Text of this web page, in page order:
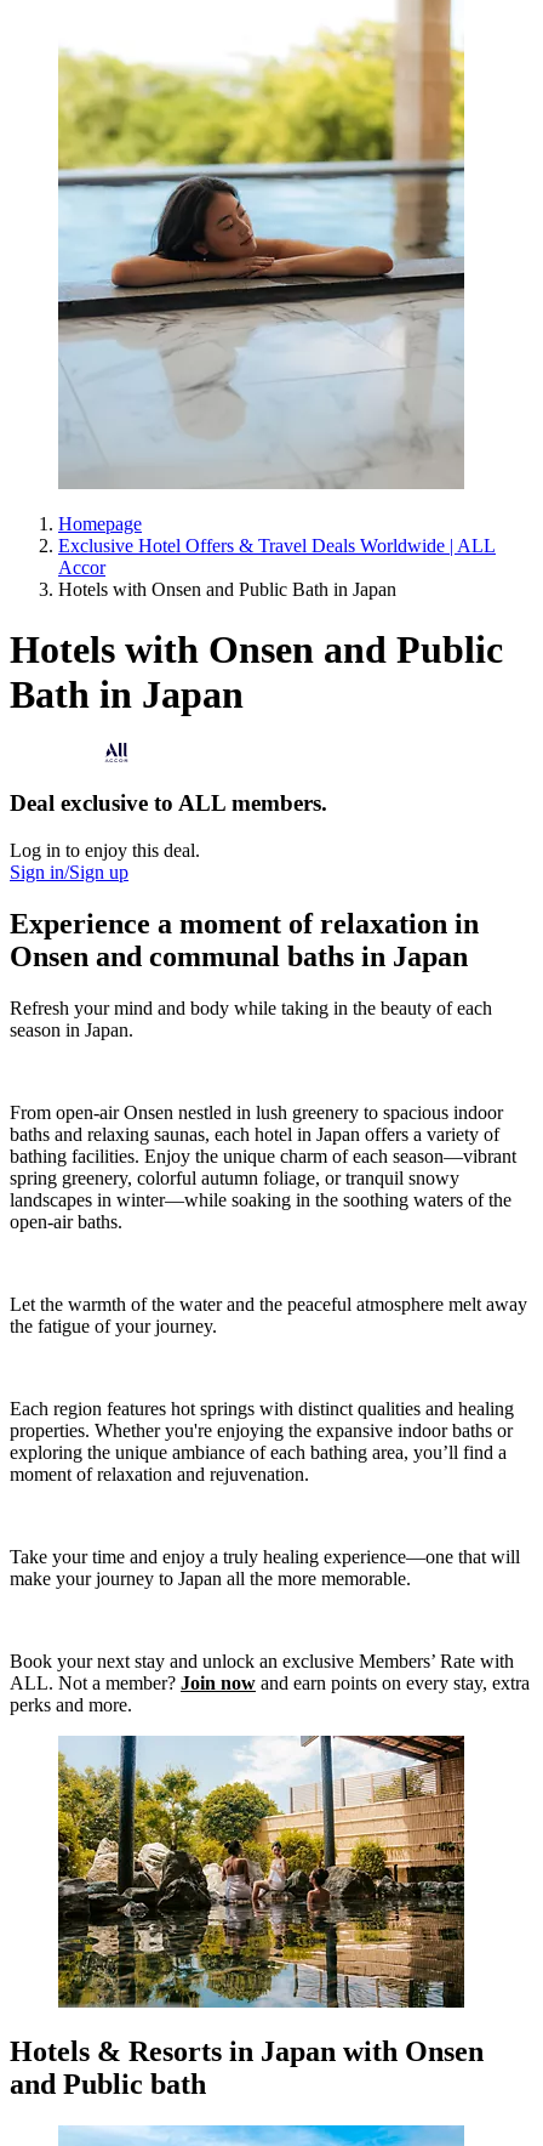
Homepage
Exclusive Hotel Offers & Travel Deals Worldwide | ALL
Accor
Hotels with Onsen and Public Bath in Japan
Hotels with Onsen and Public
Bath in Japan
Deal exclusive to ALL members.
Log in to enjoy this deal.
Sign in/Sign up
Experience a moment of relaxation in
Onsen and communal baths in Japan
Refresh your mind and body while taking in the beauty of each
season in Japan.
From open-air Onsen nestled in lush greenery to spacious indoor
baths and relaxing saunas, each hotel in Japan offers a variety of
bathing facilities. Enjoy the unique charm of each season—vibrant
spring greenery, colorful autumn foliage, or tranquil snowy
landscapes in winter—while soaking in the soothing waters of the
open-air baths.
Let the warmth of the water and the peaceful atmosphere melt away
the fatigue of your journey.
Each region features hot springs with distinct qualities and healing
properties. Whether you're enjoying the expansive indoor baths or
exploring the unique ambiance of each bathing area, you’ll find a
moment of relaxation and rejuvenation.
Take your time and enjoy a truly healing experience—one that will
make your journey to Japan all the more memorable.
Book your next stay and unlock an exclusive Members’ Rate with
ALL. Not a member? Join now and earn points on every stay, extra
perks and more.
Hotels & Resorts in Japan with Onsen
and Public bath